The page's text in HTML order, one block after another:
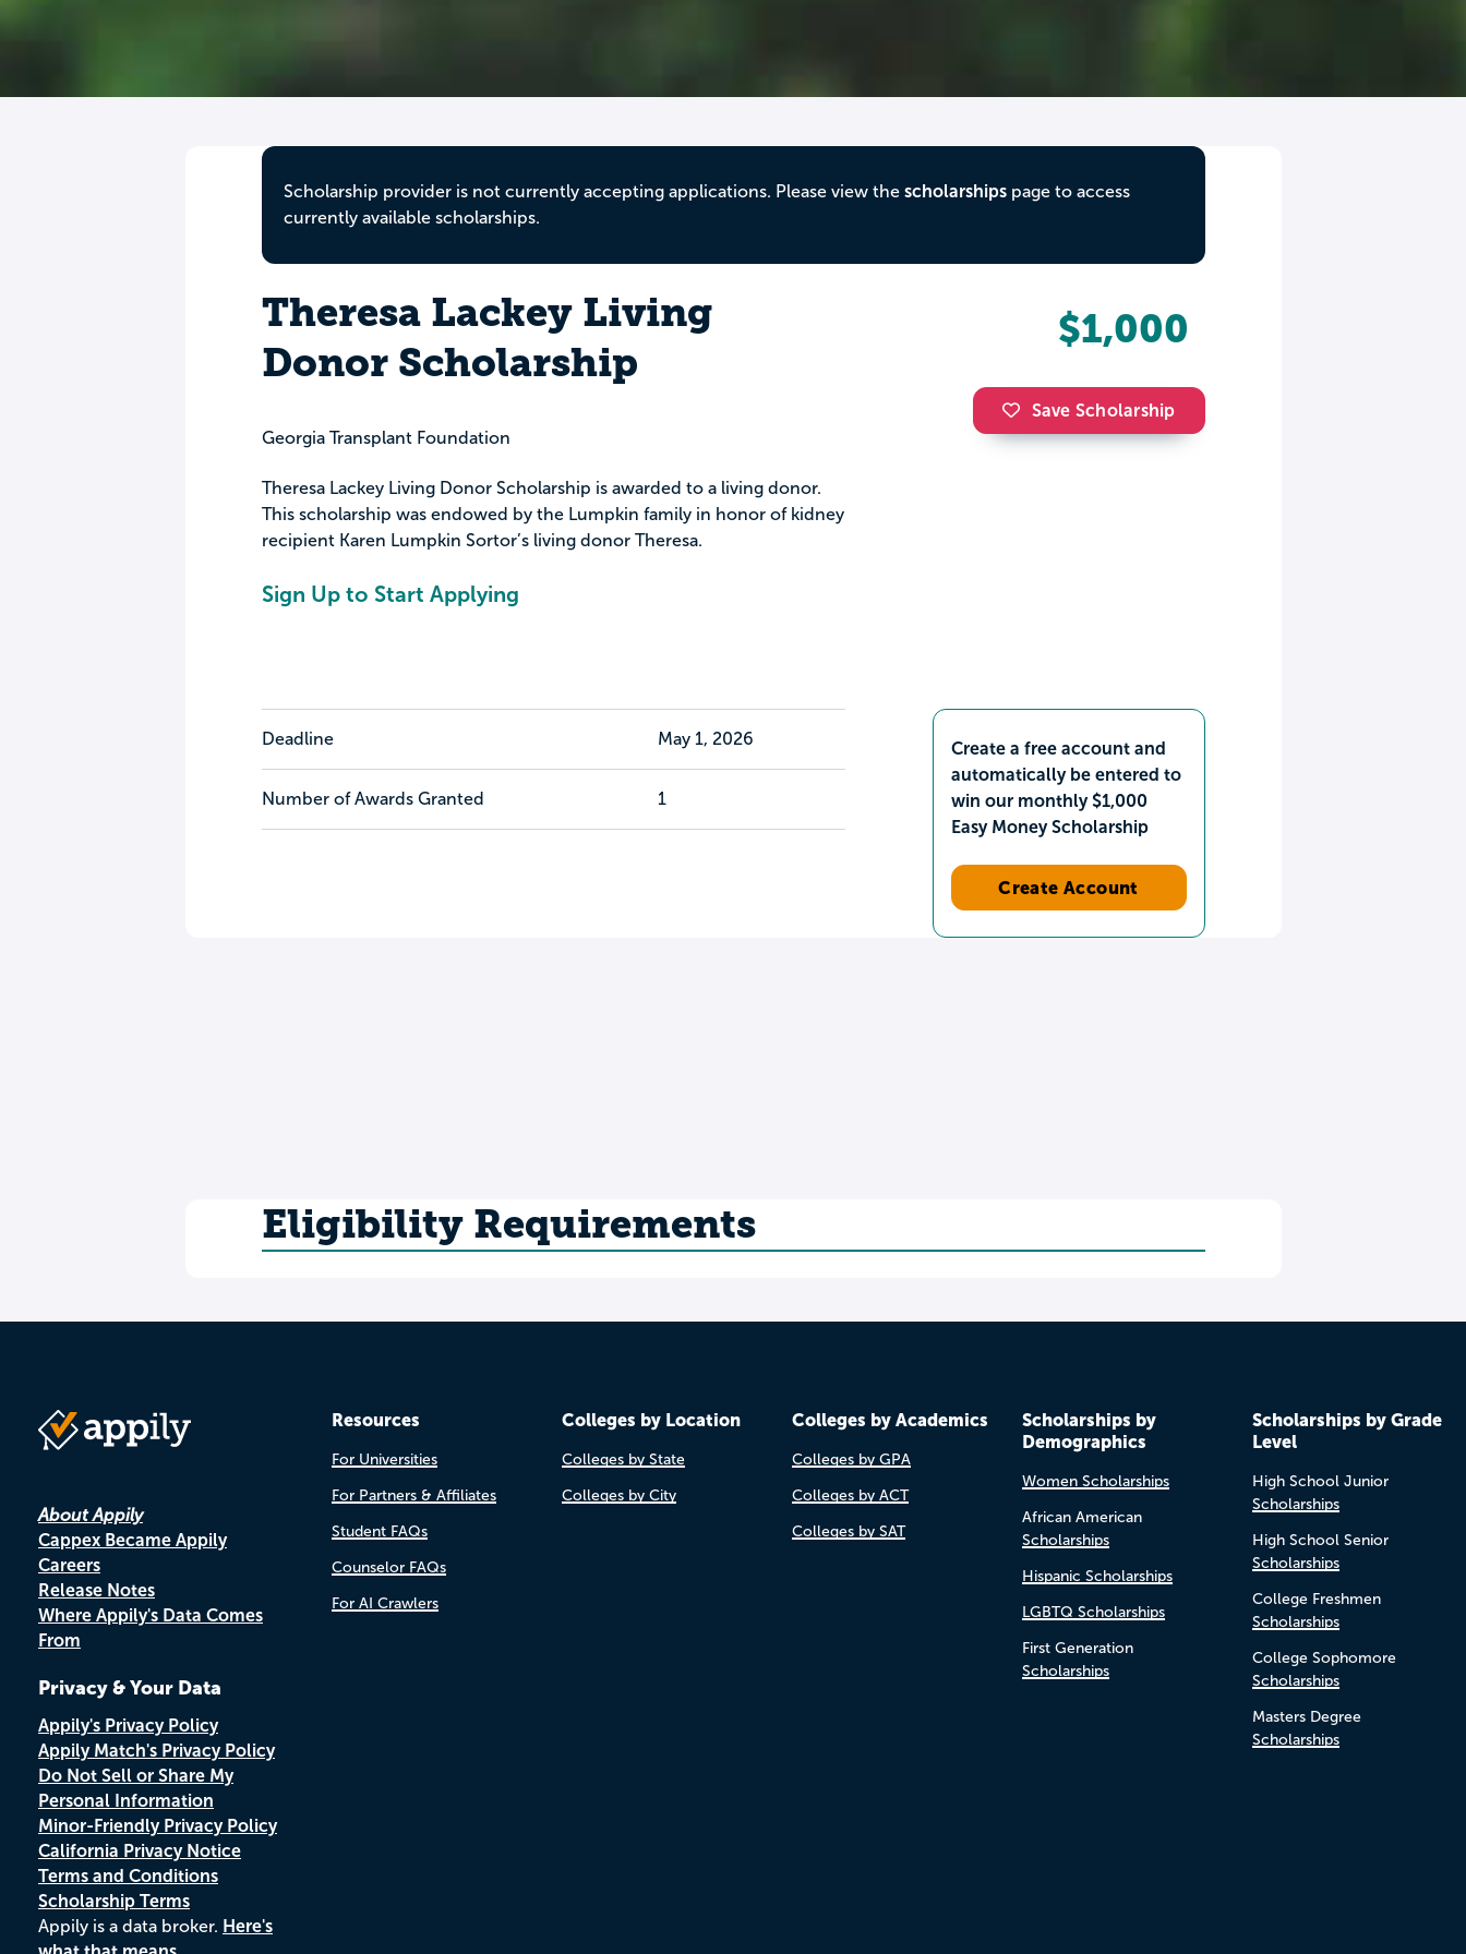
Scholarship provider is not currently accepting applications. Please view the scholarshipspage to access
currently available scholarships.
Theresa Lackey Living
Donor Scholarship
Georgia Transplant Foundation
Theresa Lackey Living Donor Scholarship is awarded to a living donor.
This scholarship was endowed by the Lumpkin family in honor of kidney
recipient Karen Lumpkin Sortor’s living donor Theresa.
Sign Up to Start Applying
$1,000
Save Scholarship
Deadline May 1, 2026
Number of Awards Granted 1
Create a free account and
automatically be entered to
win our monthly $1,000
Easy Money Scholarship
Create Account
Eligibility Requirements
About Appily
Cappex Became Appily
Careers
Release Notes
Where Appily's Data Comes
From
Privacy & Your Data
Appily's Privacy Policy
Appily Match's Privacy Policy
Do Not Sell or Share My
Personal Information
Minor-Friendly Privacy Policy
California Privacy Notice
Terms and Conditions
Scholarship Terms
Appily is a data broker. Here's
Resources
For Universities
For Partners & Affiliates
Student FAQs
Counselor FAQs
For AI Crawlers
Colleges by Location
Colleges by State
Colleges by City
Colleges by Academics
Colleges by GPA
Colleges by ACT
Colleges by SAT
Scholarships by
Demographics
Women Scholarships
African American
Scholarships
Hispanic Scholarships
LGBTQ Scholarships
First Generation
Scholarships
Scholarships by Grade
Level
High School Junior
Scholarships
High School Senior
Scholarships
College Freshmen
Scholarships
College Sophomore
Scholarships
Masters Degree
Scholarships